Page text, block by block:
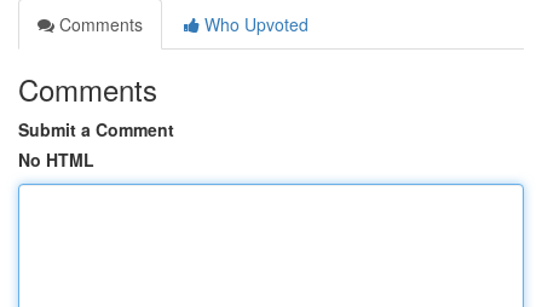
Comments
Who Upvoted
Comments
Submit a Comment
No HTML